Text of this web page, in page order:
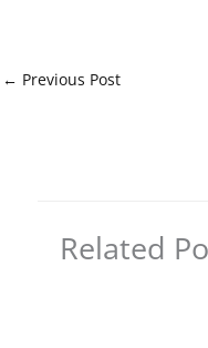
← Previous Post
Related